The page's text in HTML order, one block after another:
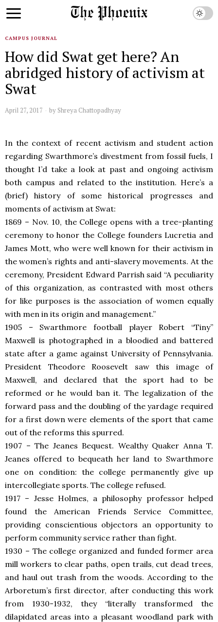
CAMPUS JOURNAL
How did Swat get here? An
abridged history of activism at
Swat
April 27, 2017 by Shreya Chattopadhyay
In the context of recent activism and student action
regarding Swarthmore’s divestment from fossil fuels, I
thought I’d take a look at past and ongoing activism
both campus and related to the institution. Here’s a
(brief) history of some historical progresses and
moments of activism at Swat:
1869 – Nov. 10, the College opens with a tree-planting
ceremony to honor the College founders Lucretia and
James Mott, who were well known for their activism in
the women’s rights and anti-slavery movements. At the
ceremony, President Edward Parrish said “A peculiarity
of this organization, as contrasted with most others
for like purposes is the association of women equally
with men in its origin and management.”
1905 – Swarthmore football player Robert “Tiny”
Maxwell is photographed in a bloodied and battered
state after a game against University of Pennsylvania.
President Theodore Roosevelt saw this image of
Maxwell, and declared that the sport had to be
reformed or he would ban it. The legalization of the
forward pass and the doubling of the yardage required
for a first down were elements of the sport that came
out of the reforms this spurred.
1907 – The Jeanes Bequest. Wealthy Quaker Anna T.
Jeanes offered to bequeath her land to Swarthmore
one on condition: the college permanently give up
intercollegiate sports. The college refused.
1917 – Jesse Holmes, a philosophy professor helped
found the American Friends Service Committee,
providing conscientious objectors an opportunity to
perform community service rather than fight.
1930 – The college organized and funded former area
mill workers to clear paths, open trails, cut dead trees,
and haul out trash from the woods. According to the
Arboretum’s first director, after conducting this work
from 1930-1932, they “literally transformed the
dilapidated areas into a pleasant woodland park with